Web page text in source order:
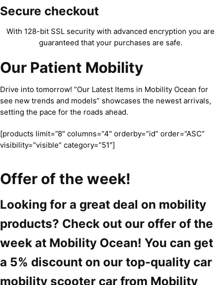
Secure checkout
With 128-bit SSL security with advanced encryption you are
guaranteed that your purchases are safe.
Our Patient Mobility
Drive into tomorrow! “Our Latest Items in Mobility Ocean for
see new trends and models” showcases the newest arrivals,
setting the pace for the roads ahead.
[products limit=”8″ columns=”4″ orderby=”id” order=”ASC”
visibility=”visible” category=”51″]
Offer of the week!
Looking for a great deal on mobility
products? Check out our offer of the
week at Mobility Ocean! You can get
a 5% discount on our top-quality car
mobility scooter car from Mobility